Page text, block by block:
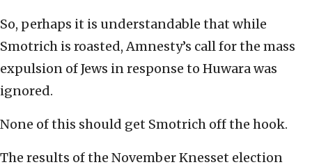
So, perhaps it is understandable that while
Smotrich is roasted, Amnesty’s call for the mass
expulsion of Jews in response to Huwara was
ignored.
None of this should get Smotrich off the hook.
The results of the November Knesset election